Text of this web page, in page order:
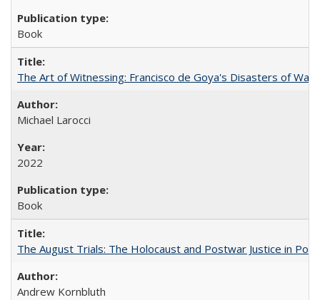
Book
The Art of Witnessing: Francisco de Goya's Disasters of War
Michael Larocci
2022
Book
The August Trials: The Holocaust and Postwar Justice in
Andrew Kornbluth